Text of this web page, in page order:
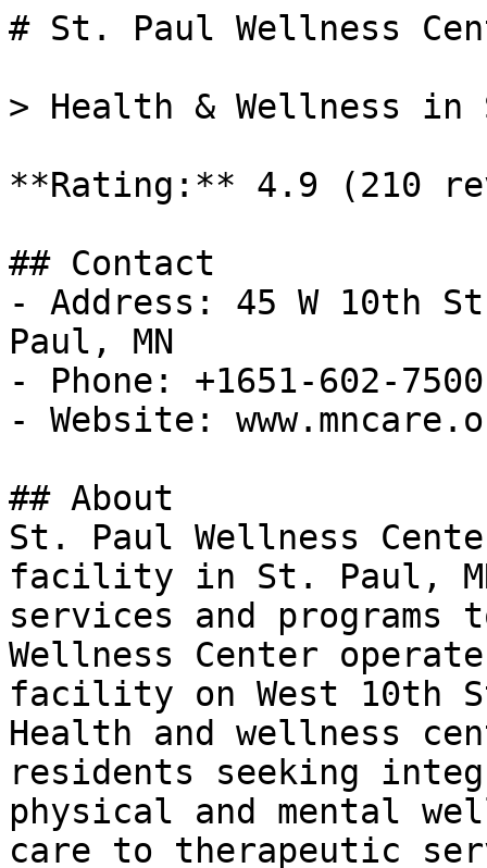
# St. Paul Wellness
> Health & Wellness in
**Rating:** 4.9 (210
## Contact
- Address: 45 W 10th
Paul, MN
- Phone: +1651-602-7500
- Website:
## About
St. Paul Wellness
facility in St. Paul,
services and programs
Wellness Center
facility on West 10th
Health and wellness
residents seeking
physical and mental
care to therapeutic